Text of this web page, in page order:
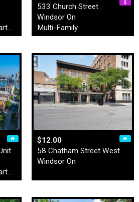
Beds: 1 | Baths: 1 | Apartment
533 Church Street
Windsor On
Multi-Family
380 Pellissier Avenue Unit#…
Beds: 2 | Baths: 2 | Apartment
$12.00
58 Chatham Street West Unit…
Windsor On